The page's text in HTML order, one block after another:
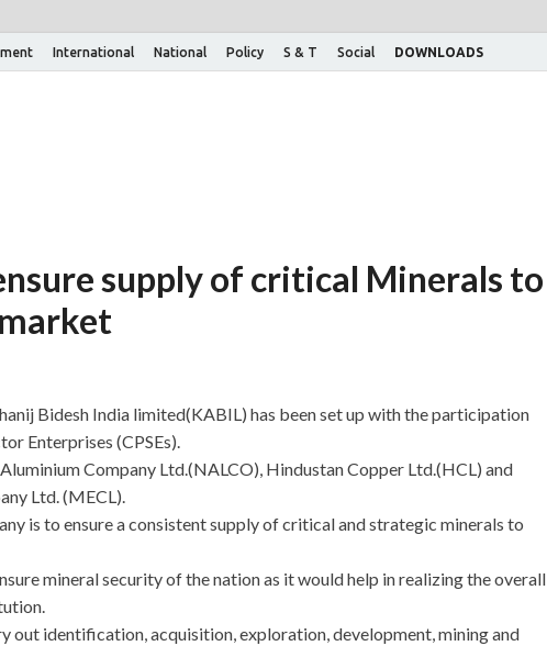
International National Policy S & T Social DOWNLOADS
supply of critical Minerals to
Bidesh India limited(KABIL) has been set up with the participation
Enterprises (CPSEs).
Company Ltd.(NALCO), Hindustan Copper Ltd.(HCL) and
Ltd. (MECL).
is to ensure a consistent supply of critical and strategic minerals to
mineral security of the nation as it would help in realizing the overall
out identification, acquisition, exploration, development, mining and